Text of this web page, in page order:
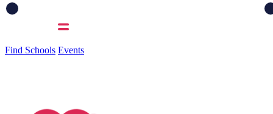
Find Schools Events